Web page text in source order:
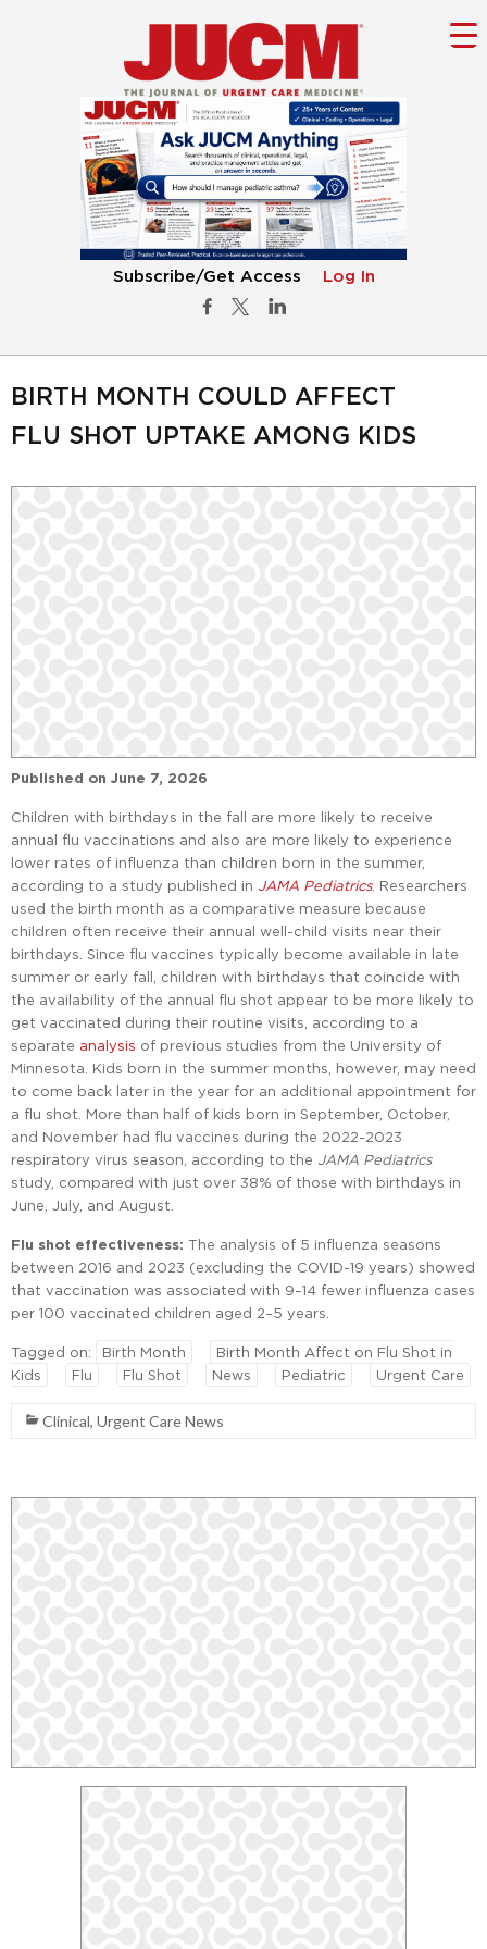
Subscribe/Get Access Log In
BIRTH MONTH COULD AFFECT
FLU SHOT UPTAKE AMONG KIDS
Published on June 7, 2026
Children with birthdays in the fall are more likely to receive
annual flu vaccinations and also are more likely to experience
lower rates of influenza than children born in the summer,
according to a study published in JAMA Pediatrics. Researchers
used the birth month as a comparative measure because
children often receive their annual well-child visits near their
birthdays. Since flu vaccines typically become available in late
summer or early fall, children with birthdays that coincide with
the availability of the annual flu shot appear to be more likely to
get vaccinated during their routine visits, according to a
separate analysis of previous studies from the University of
Minnesota. Kids born in the summer months, however, may need
to come back later in the year for an additional appointment for
a flu shot. More than half of kids born in September, October,
and November had flu vaccines during the 2022-2023
respiratory virus season, according to the JAMA Pediatrics
study, compared with just over 38% of those with birthdays in
June, July, and August.
Flu shot effectiveness: The analysis of 5 influenza seasons
between 2016 and 2023 (excluding the COVID-19 years) showed
that vaccination was associated with 9–14 fewer influenza cases
per 100 vaccinated children aged 2–5 years.
Tagged on: Birth Month
Birth Month Affect on Flu Shot in
Kids
Flu Flu Shot News Pediatric Urgent Care
Clinical, Urgent Care News